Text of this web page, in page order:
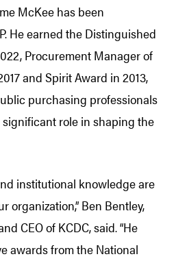
McKee has been
He earned the Distinguished
Procurement Manager of
and Spirit Award in 2013,
purchasing professionals
role in shaping the
institutional knowledge are
organization,” Ben Bentley,
CEO of KCDC, said. “He
awards from the National